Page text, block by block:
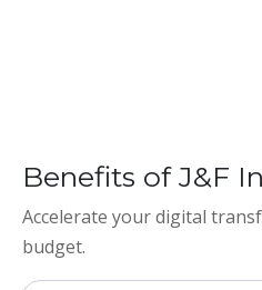
Benefits of J&F
Accelerate your digital
budget.